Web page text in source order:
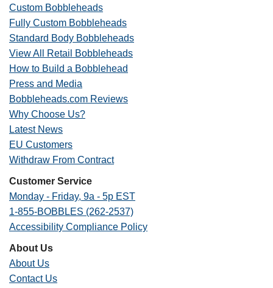
Custom Bobbleheads
Fully Custom Bobbleheads
Standard Body Bobbleheads
View All Retail Bobbleheads
How to Build a Bobblehead
Press and Media
Bobbleheads.com Reviews
Why Choose Us?
Latest News
EU Customers
Withdraw From Contract
Customer Service
Monday - Friday, 9a - 5p EST
1-855-BOBBLES (262-2537)
Accessibility Compliance Policy
About Us
About Us
Contact Us